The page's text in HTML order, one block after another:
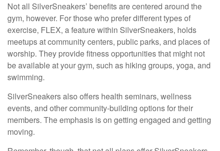
Not all SilverSneakers’ benefits are centered around the
gym, however. For those who prefer different types of
exercise, FLEX, a feature within SilverSneakers, holds
meetups at community centers, public parks, and places of
worship. They provide fitness opportunities that might not
be available at your gym, such as hiking groups, yoga, and
swimming.
SilverSneakers also offers health seminars, wellness
events, and other community-building options for their
members. The emphasis is on getting engaged and getting
moving.